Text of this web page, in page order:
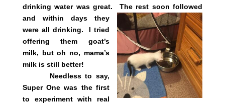
drinking water was great. The rest soon followed
and within days they
were all drinking. I tried
offering them goat’s
milk, but oh no, mama’s
milk is still better!
Needless to say,
Super One was the first
to experiment with real